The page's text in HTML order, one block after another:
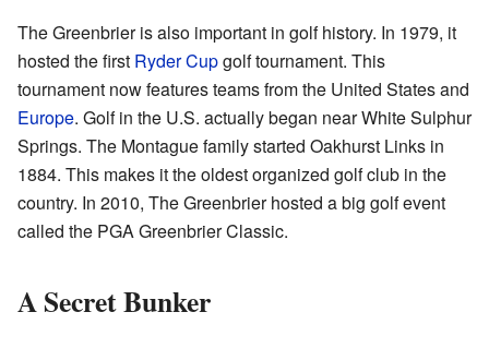
The Greenbrier is also important in golf history. In 1979, it
hosted the first Ryder Cupgolf tournament. This
tournament now features teams from the United States and
Europe. Golf in the U.S. actually began near White Sulphur
Springs. The Montague family started Oakhurst Links in
1884. This makes it the oldest organized golf club in the
country. In 2010, The Greenbrier hosted a big golf event
called the PGA Greenbrier Classic.
A Secret Bunker